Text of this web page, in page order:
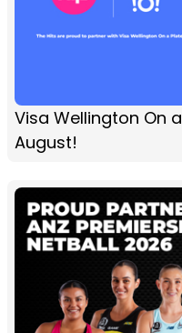
Visa Wellington On
August!